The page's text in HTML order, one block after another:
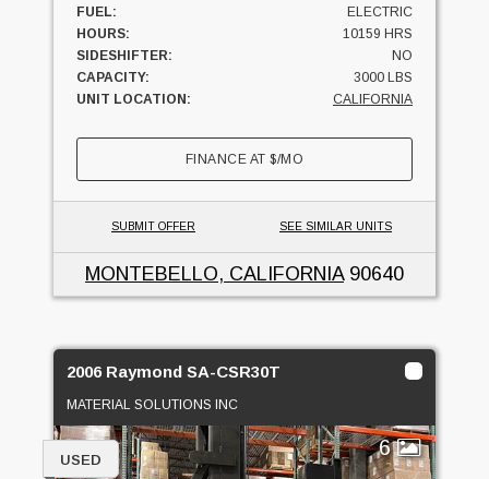
FUEL:
ELECTRIC
HOURS:
10159 HRS
SIDESHIFTER:
NO
CAPACITY:
3000 LBS
UNIT LOCATION:
CALIFORNIA
FINANCE AT$/MO
SUBMIT OFFER SEE SIMILAR UNITS
MONTEBELLO, CALIFORNIA90640
2006 Raymond SA-CSR30T
MATERIAL SOLUTIONS INC
6
USED